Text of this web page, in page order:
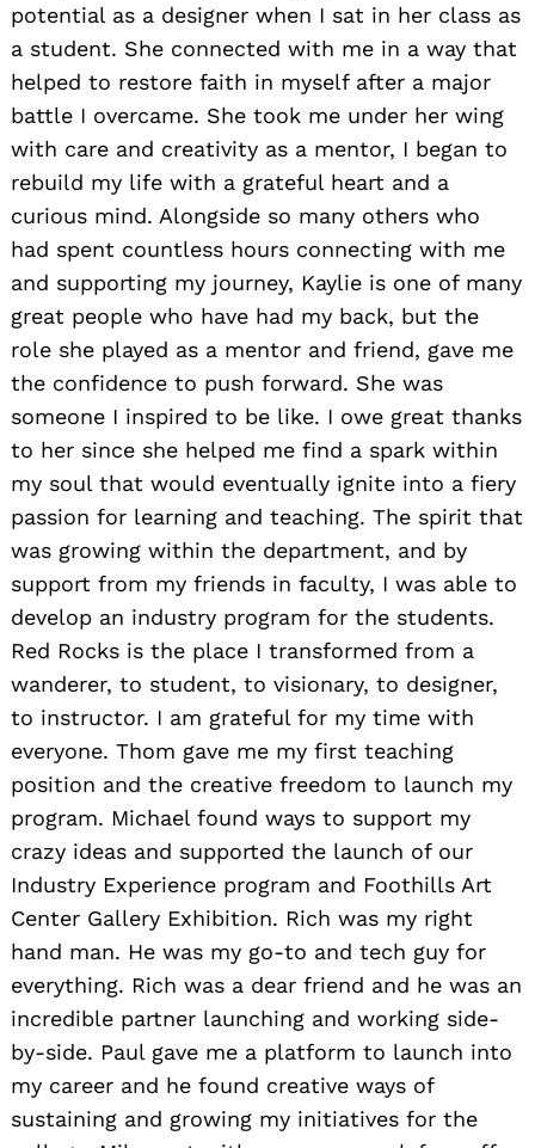
potential as a designer when I sat in her class as
a student. She connected with me in a way that
helped to restore faith in myself after a major
battle I overcame. She took me under her wing
with care and creativity as a mentor, I began to
rebuild my life with a grateful heart and a
curious mind. Alongside so many others who
had spent countless hours connecting with me
and supporting my journey, Kaylie is one of many
great people who have had my back, but the
role she played as a mentor and friend, gave me
the confidence to push forward. She was
someone I inspired to be like. I owe great thanks
to her since she helped me find a spark within
my soul that would eventually ignite into a fiery
passion for learning and teaching. The spirit that
was growing within the department, and by
support from my friends in faculty, I was able to
develop an industry program for the students.
Red Rocks is the place I transformed from a
wanderer, to student, to visionary, to designer,
to instructor. I am grateful for my time with
everyone. Thom gave me my first teaching
position and the creative freedom to launch my
program. Michael found ways to support my
crazy ideas and supported the launch of our
Industry Experience program and Foothills Art
Center Gallery Exhibition. Rich was my right
hand man. He was my go-to and tech guy for
everything. Rich was a dear friend and he was an
incredible partner launching and working side-
by-side. Paul gave me a platform to launch into
my career and he found creative ways of
sustaining and growing my initiatives for the